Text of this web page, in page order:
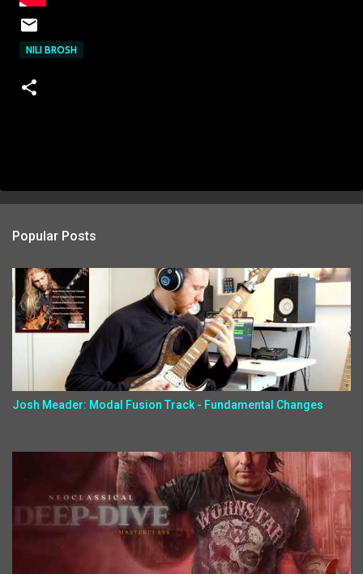
NILI BROSH
Popular Posts
Josh Meader: Modal Fusion Track - Fundamental Changes